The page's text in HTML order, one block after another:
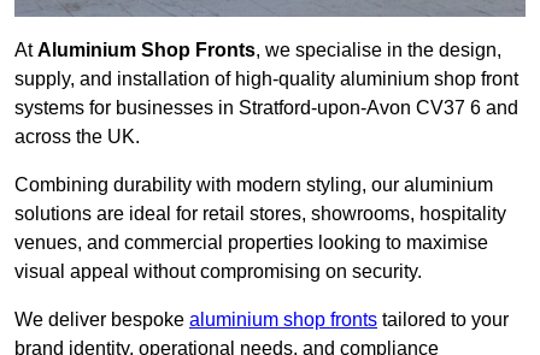
AtAluminium Shop Fronts, we specialise in the design,
supply, and installation of high-quality aluminium shop front
systems for businesses in Stratford-upon-Avon CV37 6 and
across the UK.
Combining durability with modern styling, our aluminium
solutions are ideal for retail stores, showrooms, hospitality
venues, and commercial properties looking to maximise
visual appeal without compromising on security.
We deliver bespoke aluminium shop fronts tailored to your
brand identity, operational needs, and compliance